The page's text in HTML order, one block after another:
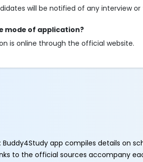
will be notified of any interview
mode of application?
is online through the official website.
app compiles details on
to the official sources accompany